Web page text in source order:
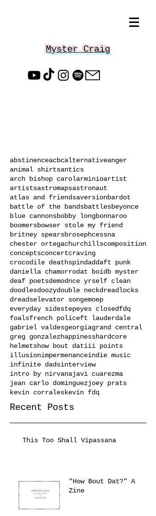
Myster Craig
abstinenceacbcalternativeanger
animal shirtsantics
arch bishop carolarminioartist
artistsastromapsastronaut
atlas and friendsaversionbardot
battle of the bandsbattlesbeyonce
blue cannonsbobby longbonnaroo
boomersbowser stole my friend
britney spearsbrosephcessna
chester ortegachurchillscomposition
conceptsconcertcraving
crocodile deathspindaddaft punk
daniella chamorrodat boidb myster
deaf poetsdemodnce yrself clean
doodlesdoozydouble neckdreadlocks
dreadselevator songemoep
everyday sidestepeyes closedfdq
foalsfrench policeft lauderdale
gabriel valdesgeorgiagrand central
greg gonzalezhappinesshardcore
helmetshow bout datiii points
illusionimpermenanceindie music
infinite dadsinterview
intro by nirvanajavi cuarezma
jean carlo dominguezjoey prats
kevin corraleskevin fdq
Recent Posts
This Too Shall Vipassana
"How Bout Dat?" A
Zine